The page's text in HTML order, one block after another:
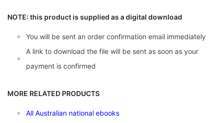
NOTE: this product is supplied as a digital download
You will be sent an order confirmation email immediately
A link to download the file will be sent as soon as your
payment is confirmed
MORE RELATED PRODUCTS
All Australian national ebooks